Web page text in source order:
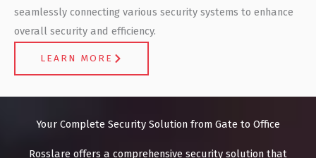
seamlessly connecting various security systems to enhance
overall security and efficiency.
LEARN MORE
Your Complete Security Solution from Gate to Office
Rosslare offers a comprehensive security solution that